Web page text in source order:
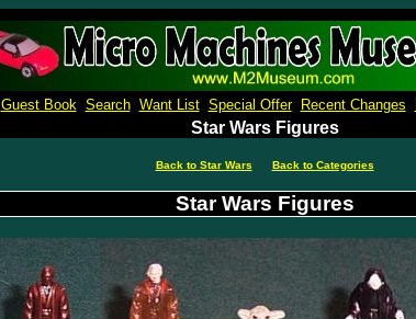
Guest Book Search Want List Special Offer Recent Changes
Star Wars Figures
Back to Star Wars Back to Categories
Star Wars Figures